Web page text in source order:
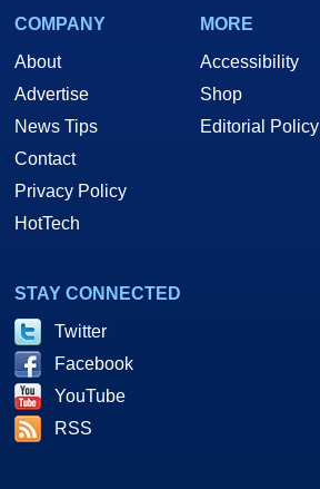
COMPANY
About
Advertise
News Tips
Contact
Privacy Policy
HotTech
MORE
Accessibility
Shop
Editorial Policy
STAY CONNECTED
Twitter
Facebook
YouTube
RSS